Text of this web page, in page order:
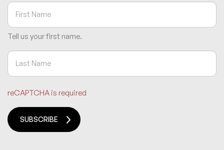
Tell us your first name.
reCAPTCHA is required
SUBSCRIBE